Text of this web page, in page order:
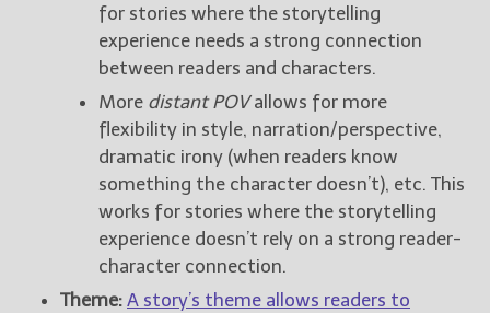
for stories where the storytelling
experience needs a strong connection
between readers and characters.
More distant POVallows for more
flexibility in style, narration/perspective,
dramatic irony (when readers know
something the character doesn’t), etc. This
works for stories where the storytelling
experience doesn’t rely on a strong reader-
character connection.
Theme: A story’s theme allows readers to